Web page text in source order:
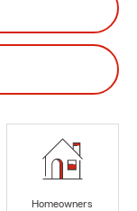
Homeowners